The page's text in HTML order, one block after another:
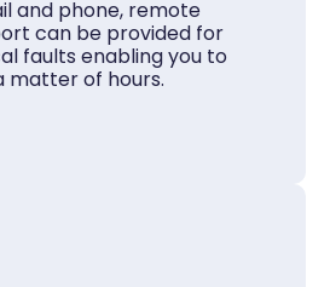
and phone, remote
can be provided for
faults enabling you to
matter of hours.